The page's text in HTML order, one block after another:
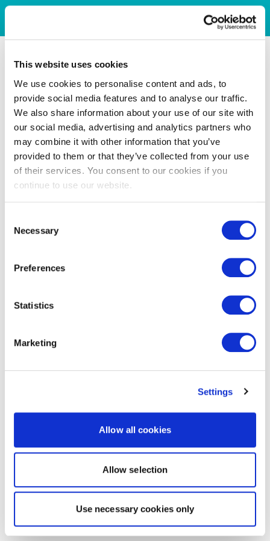
This website uses cookies
We use cookies to personalise content and ads, to
provide social media features and to analyse our traffic.
We also share information about your use of our site with
our social media, advertising and analytics partners who
may combine it with other information that you’ve
provided to them or that they’ve collected from your use
of their services. You consent to our cookies if you
continue to use our website.
Selection
Necessary
Preferences
Statistics
Marketing
Settings
Allow all cookies
Allow selection
Use necessary cookies only